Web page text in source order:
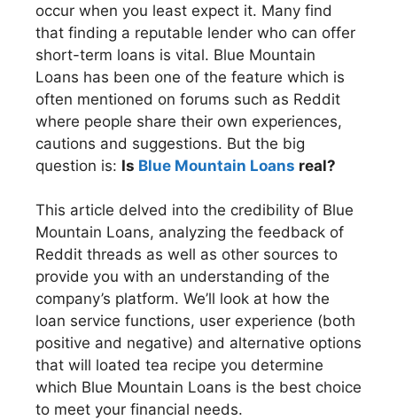
occur when you least expect it. Many find
that finding a reputable lender who can offer
short-term loans is vital. Blue Mountain
Loans has been one of the feature which is
often mentioned on forums such as Reddit
where people share their own experiences,
cautions and suggestions. But the big
question is: Is Blue Mountain Loans real?
This article delved into the credibility of Blue
Mountain Loans, analyzing the feedback of
Reddit threads as well as other sources to
provide you with an understanding of the
company’s platform. We’ll look at how the
loan service functions, user experience (both
positive and negative) and alternative options
that will loated tea recipe you determine
which Blue Mountain Loans is the best choice
to meet your financial needs.